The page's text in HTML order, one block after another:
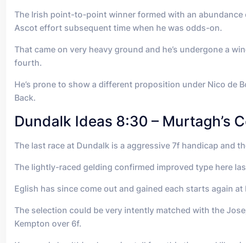
The Irish point-to-point winner formed with an
Ascot effort subsequent time when he was odds-on.
That came on very heavy ground and he’s undergone a
fourth.
He’s prone to show a different proposition under Nico de
Back.
Dundalk Ideas 8:30 – Murtagh’s
The last race at Dundalk is a aggressive 7f handicap and
The lightly-raced gelding confirmed improved type here
Eglish has since come out and gained each starts again
The selection could be very intently matched with the
Kempton over 6f.